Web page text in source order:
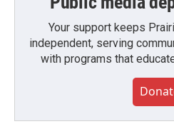
Your support keeps
independent, serving
with programs that